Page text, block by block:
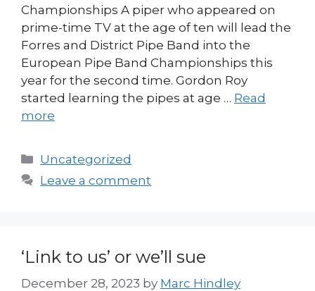
Championships A piper who appeared on
prime-time TV at the age of ten will lead the
Forres and District Pipe Band into the
European Pipe Band Championships this
year for the second time. Gordon Roy
started learning the pipes at age … Read
more
Categories
Uncategorized
Leave a comment
‘Link to us’ or we’ll sue
December 28, 2023 by Marc Hindley